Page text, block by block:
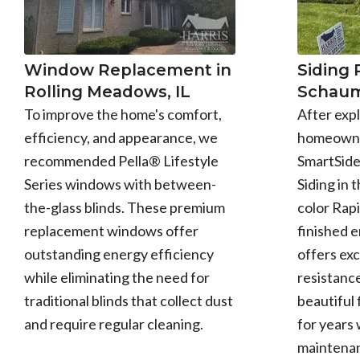
Window Replacement in
Rolling Meadows, IL
To improve the home's comfort,
efficiency, and appearance, we
recommended Pella® Lifestyle
Series windows with between-
the-glass blinds. These premium
replacement windows offer
outstanding energy efficiency
while eliminating the need for
traditional blinds that collect dust
and require regular cleaning.
Siding
After
Siding in
color
finished
offers
beautiful
for years